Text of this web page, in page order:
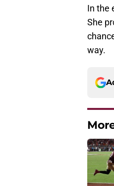
In the
She
way.